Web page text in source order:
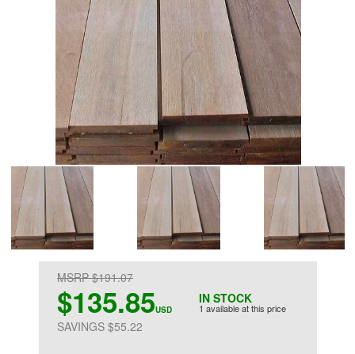
IN STOCK
1 available at this price
MSRP $191.07
$135.85USD
SAVINGS $55.22